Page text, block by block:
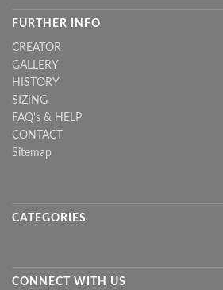
FURTHER INFO
CREATOR
GALLERY
HISTORY
SIZING
FAQ's & HELP
CONTACT
Sitemap
CATEGORIES
CONNECT WITH US